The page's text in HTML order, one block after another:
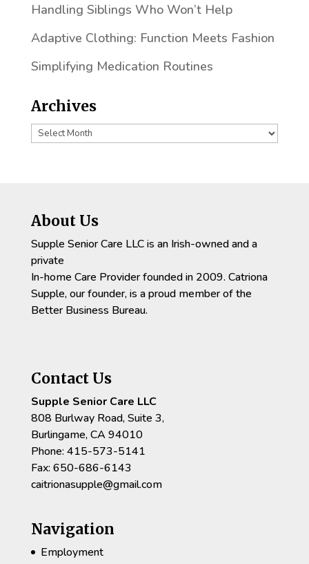
Handling Siblings Who Won’t Help
Adaptive Clothing: Function Meets Fashion
Simplifying Medication Routines
Archives
Archives
About Us
Supple Senior Care LLC is an Irish-owned and a
private
In-home Care Provider founded in 2009. Catriona
Supple, our founder, is a proud member of the
Better Business Bureau.
Contact Us
Supple Senior Care LLC
808 Burlway Road, Suite 3,
Burlingame, CA 94010
Phone: 415-573-5141
Fax: 650-686-6143
caitrionasupple@gmail.com
Navigation
Employment